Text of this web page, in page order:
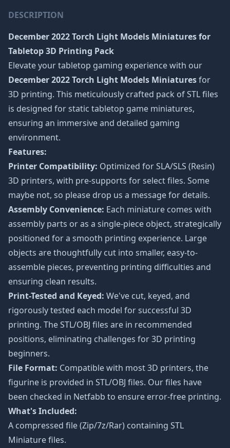
DESCRIPTION
December 2022 Torch Light Models Miniaturesfor
Tabletop 3D Printing Pack
Elevate your tabletop gaming experience with our
December 2022 Torch Light Models Miniaturesfor
3D printing. This meticulously crafted pack of STL files
is designed for static tabletop game miniatures,
ensuring an immersive and detailed gaming
environment.
Features:
Printer Compatibility: Optimized for SLA/SLS (Resin)
3D printers, with pre-supports for select files. Some
maybe not, so please drop us a message for details.
Assembly Convenience: Each miniature comes with
assembly parts or as a single-piece object, strategically
positioned for a smooth printing experience. Large
objects are thoughtfully cut into smaller, easy-to-
assemble pieces, preventing printing difficulties and
ensuring clean results.
Print-Tested and Keyed: We've cut, keyed, and
rigorously tested each model for successful 3D
printing. The STL/OBJ files are in recommended
positions, eliminating challenges for 3D printing
beginners.
File Format: Compatible with most 3D printers, the
figurine is provided in STL/OBJ files. Our files have
been checked in Netfabb to ensure error-free printing.
What's Included:
A compressed file (Zip/7z/Rar) containing STL
Miniature files.